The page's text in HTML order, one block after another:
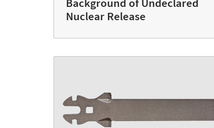
Nuclear Release